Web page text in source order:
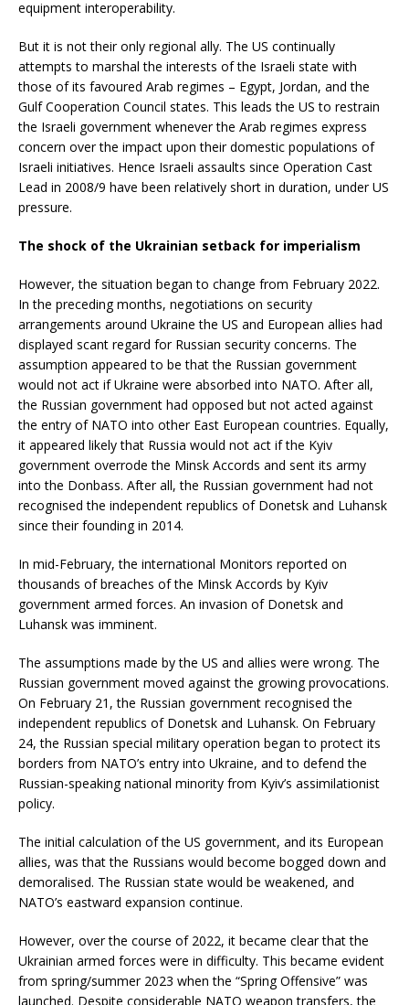
equipment interoperability.
But it is not their only regional ally. The US continually
attempts to marshal the interests of the Israeli state with
those of its favoured Arab regimes – Egypt, Jordan, and the
Gulf Cooperation Council states. This leads the US to restrain
the Israeli government whenever the Arab regimes express
concern over the impact upon their domestic populations of
Israeli initiatives. Hence Israeli assaults since Operation Cast
Lead in 2008/9 have been relatively short in duration, under US
pressure.
The shock of the Ukrainian setback for imperialism
However, the situation began to change from February 2022.
In the preceding months, negotiations on security
arrangements around Ukraine the US and European allies had
displayed scant regard for Russian security concerns. The
assumption appeared to be that the Russian government
would not act if Ukraine were absorbed into NATO. After all,
the Russian government had opposed but not acted against
the entry of NATO into other East European countries. Equally,
it appeared likely that Russia would not act if the Kyiv
government overrode the Minsk Accords and sent its army
into the Donbass. After all, the Russian government had not
recognised the independent republics of Donetsk and Luhansk
since their founding in 2014.
In mid-February, the international Monitors reported on
thousands of breaches of the Minsk Accords by Kyiv
government armed forces. An invasion of Donetsk and
Luhansk was imminent.
The assumptions made by the US and allies were wrong. The
Russian government moved against the growing provocations.
On February 21, the Russian government recognised the
independent republics of Donetsk and Luhansk. On February
24, the Russian special military operation began to protect its
borders from NATO’s entry into Ukraine, and to defend the
Russian-speaking national minority from Kyiv’s assimilationist
policy.
The initial calculation of the US government, and its European
allies, was that the Russians would become bogged down and
demoralised. The Russian state would be weakened, and
NATO’s eastward expansion continue.
However, over the course of 2022, it became clear that the
Ukrainian armed forces were in difficulty. This became evident
from spring/summer 2023 when the “Spring Offensive” was
launched. Despite considerable NATO weapon transfers, the